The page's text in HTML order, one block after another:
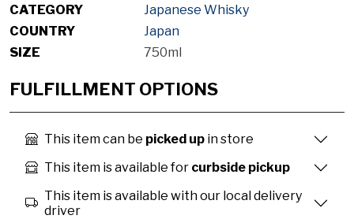
CATEGORY
Japanese Whisky
COUNTRY
Japan
SIZE
750ml
FULFILLMENT OPTIONS
This item can be picked up in store
This item is available for curbside pickup
This item is available with our local delivery
driver